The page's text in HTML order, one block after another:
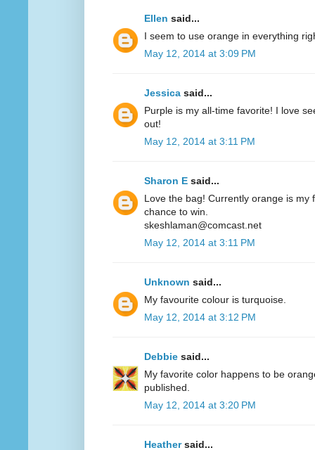
Ellen said...
I seem to use orange in everything
May 12, 2014 at 3:09 PM
Jessica said...
Purple is my all-time favorite! I love
out!
May 12, 2014 at 3:11 PM
Sharon E said...
Love the bag! Currently orange is my
chance to win.
skeshlaman@comcast.net
May 12, 2014 at 3:11 PM
Unknown said...
My favourite colour is turquoise.
May 12, 2014 at 3:12 PM
Debbie said...
My favorite color happens to be
published.
May 12, 2014 at 3:20 PM
Heathersaid...